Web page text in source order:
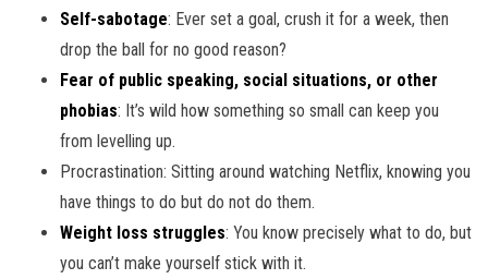
Self-sabotage: Ever set a goal, crush it for a week, then
drop the ball for no good reason?
Fear of public speaking, social situations, or other
phobias: It’s wild how something so small can keep you
from levelling up.
Procrastination: Sitting around watching Netflix, knowing you
have things to do but do not do them.
Weight loss struggles: You know precisely what to do, but
you can’t make yourself stick with it.